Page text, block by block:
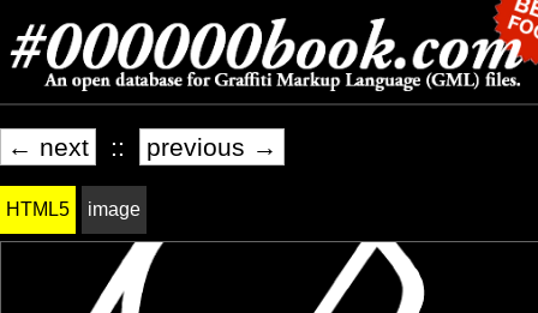
← next :: previous →
HTML5 image